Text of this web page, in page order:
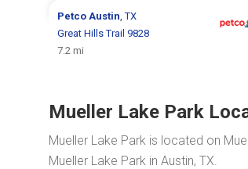
PetcoAustin, TX
Great Hills Trail 9828
7.2 mi
Mueller Lake Park
Mueller Lake Park is located on
Mueller Lake Park in Austin, TX.